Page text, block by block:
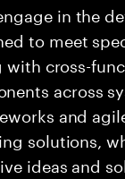
in the
to meet
cross-
across
and
solutions,
ideas and